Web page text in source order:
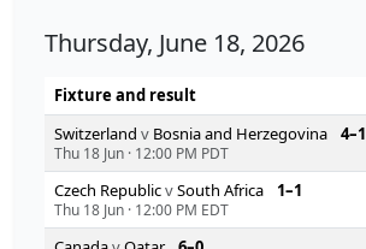
Thursday, June 18, 2026
Fixture and result
Switzerland v Bosnia and Herzegovina 4–1
Thu 18 Jun · 12:00 PM PDT
Czech RepublicvSouth Africa 1–1
Thu 18 Jun · 12:00 PM EDT